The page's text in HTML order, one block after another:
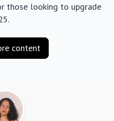
those looking to upgrade
content